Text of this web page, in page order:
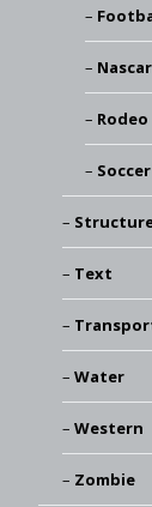
Nascar
Rodeo
Soccer
Text
Water
Western
Zombie